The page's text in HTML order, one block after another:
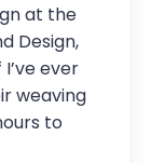
at the
Design,
ever
weaving
to